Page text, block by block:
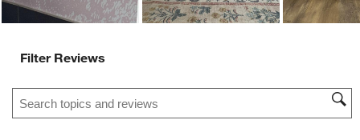
Filter Reviews
Search topics and reviews search region